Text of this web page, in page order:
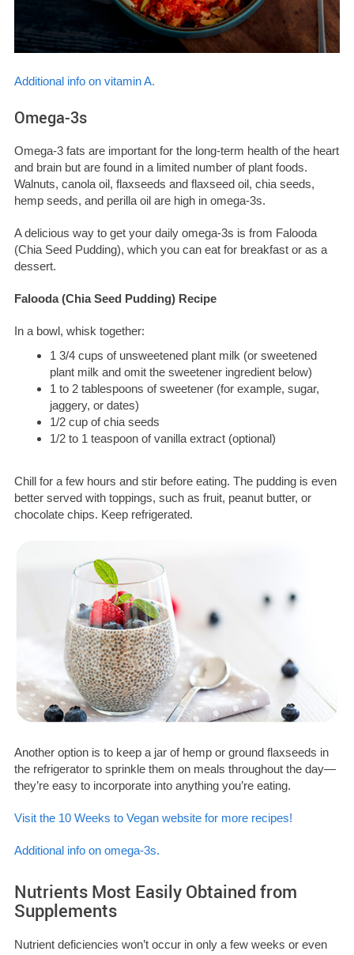
Additional info on vitamin A.
Omega-3s
Omega-3 fats are important for the long-term health of the heart
and brain but are found in a limited number of plant foods.
Walnuts, canola oil, flaxseeds and flaxseed oil, chia seeds,
hemp seeds, and perilla oil are high in omega-3s.
A delicious way to get your daily omega-3s is from Falooda
(Chia Seed Pudding), which you can eat for breakfast or as a
dessert.
Falooda (Chia Seed Pudding) Recipe
In a bowl, whisk together:
1 3/4 cups of unsweetened plant milk (or sweetened
plant milk and omit the sweetener ingredient below)
1 to 2 tablespoons of sweetener (for example, sugar,
jaggery, or dates)
1/2 cup of chia seeds
1/2 to 1 teaspoon of vanilla extract (optional)
Chill for a few hours and stir before eating. The pudding is even
better served with toppings, such as fruit, peanut butter, or
chocolate chips. Keep refrigerated.
Another option is to keep a jar of hemp or ground flaxseeds in
the refrigerator to sprinkle them on meals throughout the day—
they’re easy to incorporate into anything you’re eating.
Visit the 10 Weeks to Vegan website for more recipes!
Additional info on omega-3s.
Nutrients Most Easily Obtained from
Supplements
Nutrient deficiencies won’t occur in only a few weeks or even